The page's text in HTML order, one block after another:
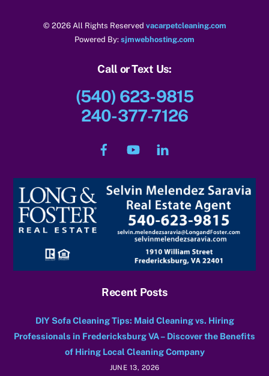
© 2026 All Rights Reserved vacarpetcleaning.com
Powered By: sjmwebhosting.com
Call or Text Us:
(540) 623-9815
240-377-7126
Recent Posts
DIY Sofa Cleaning Tips: Maid Cleaning vs. Hiring
Professionals in Fredericksburg VA – Discover the Benefits
of Hiring Local Cleaning Company
JUNE 13, 2026